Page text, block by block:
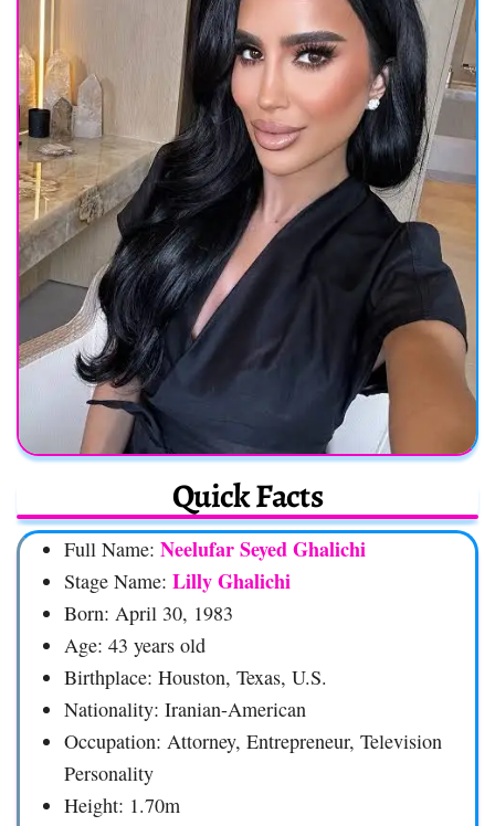
Quick Facts
Full Name: Neelufar Seyed Ghalichi
Stage Name: Lilly Ghalichi
Born: April 30, 1983
Age: 43 years old
Birthplace: Houston, Texas, U.S.
Nationality: Iranian-American
Occupation: Attorney, Entrepreneur, Television
Personality
Height: 1.70m